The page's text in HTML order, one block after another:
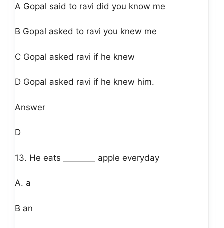
A Gopal said to ravi did you know me
B Gopal asked to ravi you knew me
C Gopal asked ravi if he knew
D Gopal asked ravi if he knew him.
Answer
D
13. He eats ________ apple everyday
A. a
B an